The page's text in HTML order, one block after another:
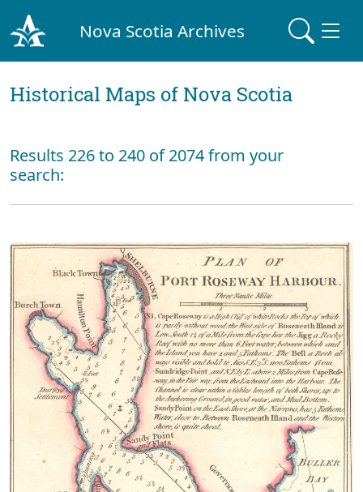
Nova Scotia Archives
Historical Maps of Nova Scotia
Results 226 to 240 of 2074 from your
search: